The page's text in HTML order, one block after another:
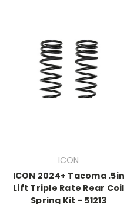
ICON
ICON 2024+ Tacoma .5in
Lift Triple Rate Rear Coil
Spring Kit - 51213